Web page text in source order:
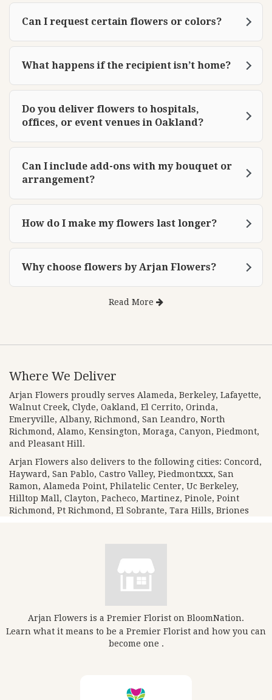
Can I request certain flowers or colors?
What happens if the recipient isn’t home?
Do you deliver flowers to hospitals,
offices, or event venues in Oakland?
Can I include add-ons with my bouquet or
arrangement?
How do I make my flowers last longer?
Why choose flowers by Arjan Flowers?
Read More
Where We Deliver
Arjan Flowers proudly serves Alameda, Berkeley, Lafayette,
Walnut Creek, Clyde, Oakland, El Cerrito, Orinda,
Emeryville, Albany, Richmond, San Leandro, North
Richmond, Alamo, Kensington, Moraga, Canyon, Piedmont,
and Pleasant Hill.
Arjan Flowers also delivers to the following cities: Concord,
Hayward, San Pablo, Castro Valley, Piedmontxxx, San
Ramon, Alameda Point, Philatelic Center, Uc Berkeley,
Hilltop Mall, Clayton, Pacheco, Martinez, Pinole, Point
Richmond, Pt Richmond, El Sobrante, Tara Hills, Briones
Arjan Flowers is a Premier Florist on BloomNation.
Learn what it means to be a Premier Florist and how you can
become one .